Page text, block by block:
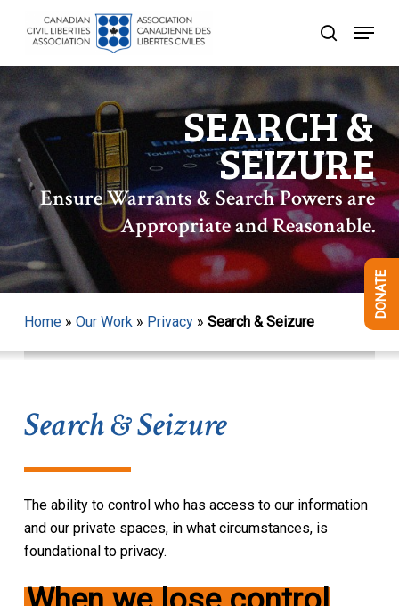
content
search
Menu
SEARCH &
SEIZURE
Ensure Warrants & Search Powers are
Appropriate and Reasonable.
Home» Our Work » Privacy» Search & Seizure
Search & Seizure
The ability to control who has access to our information
and our private spaces, in what circumstances, is
foundational to privacy.
Menu
DONATE